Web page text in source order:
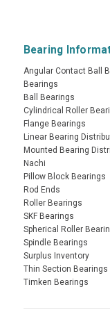
Bearing
Angular Contact Ball
Bearings
Ball Bearings
Cylindrical Roller
Flange Bearings
Linear Bearing
Mounted Bearing
Nachi
Pillow Block Bearings
Rod Ends
Roller Bearings
SKF Bearings
Spherical Roller
Spindle Bearings
Surplus Inventory
Thin Section Bearings
Timken Bearings